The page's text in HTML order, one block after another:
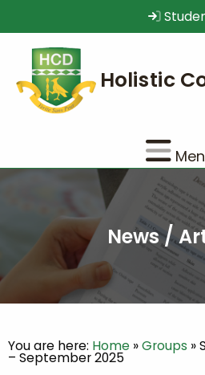
News /
You are here: Home »Groups »
– September 2025